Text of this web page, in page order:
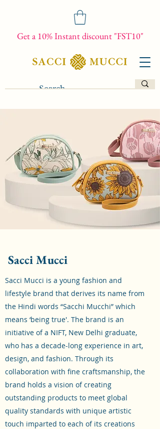
Get a 10% Instant discount "FST10"
Sacci Mucci
Sacci Mucci is a young fashion and
lifestyle brand that derives its name from
the Hindi words “Sacchi Mucchi” which
means ‘being true'. The brand is an
initiative of a NIFT, New Delhi graduate,
who has a decade-long experience in art,
design, and fashion. Through its
collaboration with fine craftsmanship, the
brand holds a vision of creating
outstanding products to meet global
quality standards with unique artistic
touch imparted to each of its creations